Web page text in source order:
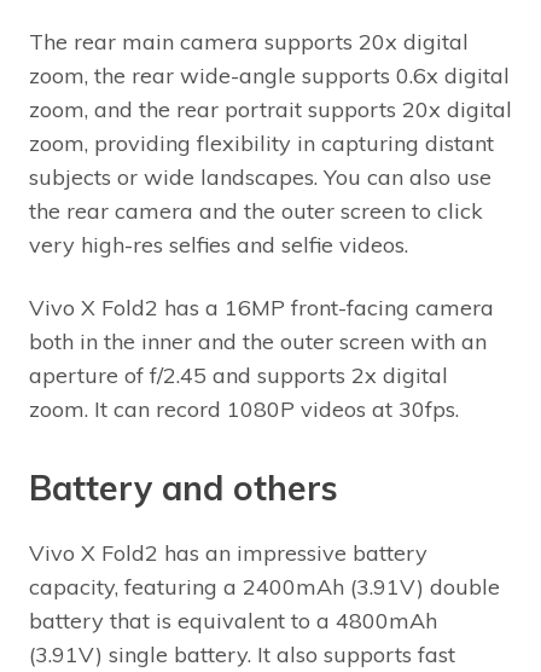
The rear main camera supports 20x digital
zoom, the rear wide-angle supports 0.6x digital
zoom, and the rear portrait supports 20x digital
zoom, providing flexibility in capturing distant
subjects or wide landscapes. You can also use
the rear camera and the outer screen to click
very high-res selfies and selfie videos.
Vivo X Fold2 has a 16MP front-facing camera
both in the inner and the outer screen with an
aperture of f/2.45 and supports 2x digital
zoom. It can record 1080P videos at 30fps.
Battery and others
Vivo X Fold2 has an impressive battery
capacity, featuring a 2400mAh (3.91V) double
battery that is equivalent to a 4800mAh
(3.91V) single battery. It also supports fast